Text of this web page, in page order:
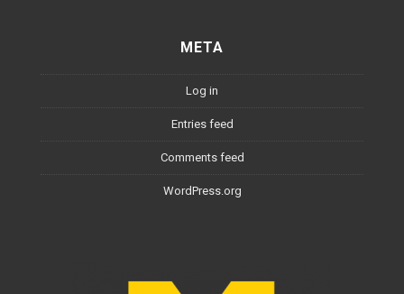
META
Log in
Entries feed
Comments feed
WordPress.org